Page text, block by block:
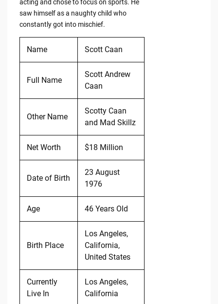
acting and chose to focus on sports. He
saw himself as a naughty child who
constantly got into mischief.
Name Scott Caan
Full Name
Scott Andrew
Caan
Other Name
Scotty Caan
and Mad Skillz
Net Worth $18 Million
Date of Birth
23 August
1976
Age 46 Years Old
Birth Place
Los Angeles,
California,
United States
Currently
Live In
Los Angeles,
California